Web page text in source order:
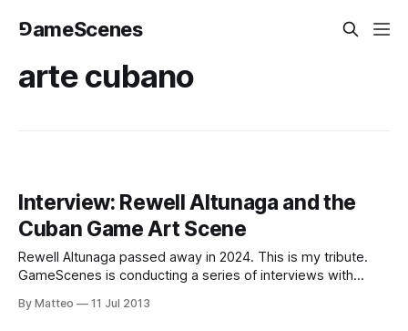
⅁ameScenes
arte cubano
Interview: Rewell Altunaga and the
Cuban Game Art Scene
Rewell Altunaga passed away in 2024. This is my tribute.
GameScenes is conducting a series of interviews with
field of Game Art, as part of an ongoing investigation of the
By Matteo 11 Jul 2013